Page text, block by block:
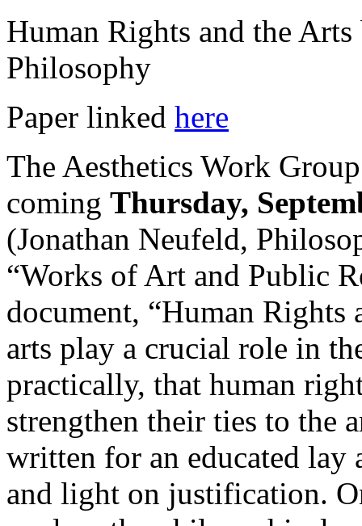
Human Rights and the
Philosophy
Paper linked here
The Aesthetics Work
coming Thursday,
(Jonathan Neufeld,
“Works of Art and Public
document, “Human Rights
arts play a crucial role in
practically, that human
strengthen their ties to the
written for an educated lay
and light on justification.